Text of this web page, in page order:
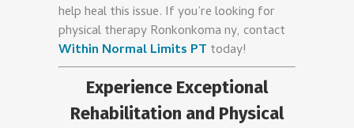
help heal this issue. If you’re looking for
physical therapy Ronkonkoma ny, contact
Within Normal Limits PT today!
Experience Exceptional
Rehabilitation and Physical